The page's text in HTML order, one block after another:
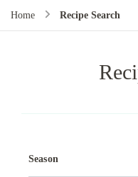
Home Recipe Search
Season